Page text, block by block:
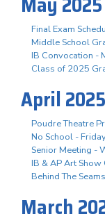
Final Exam
Middle School
IB Convocation -
Class of 2025
April 2025
Poudre Theatre
No School -
Senior Meeting -
IB & AP Art
Behind The
March